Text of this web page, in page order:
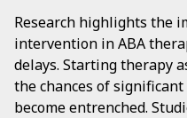
Research highlights the
intervention in ABA
delays. Starting therapy
the chances of
become entrenched.